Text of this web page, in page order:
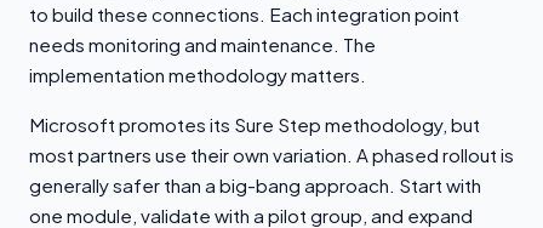
to build these connections. Each integration point
needs monitoring and maintenance. The
implementation methodology matters.
Microsoft promotes its Sure Step methodology, but
most partners use their own variation. A phased rollout is
generally safer than a big-bang approach. Start with
one module, validate with a pilot group, and expand